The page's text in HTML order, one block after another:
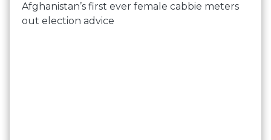
Afghanistan’s first ever female cabbie meters
out election advice